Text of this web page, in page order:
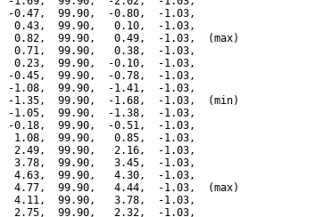
-0.47,  99.90,  -0.80,  -1.03,
0.43,  99.90,   0.10,  -1.03,
0.82,  99.90,   0.49,  -1.03,  (max)
0.71,  99.90,   0.38,  -1.03,
0.23,  99.90,  -0.10,  -1.03,
-0.45,  99.90,  -0.78,  -1.03,
-1.08,  99.90,  -1.41,  -1.03,
-1.35,  99.90,  -1.68,  -1.03,  (min)
-1.05,  99.90,  -1.38,  -1.03,
-0.18,  99.90,  -0.51,  -1.03,
1.08,  99.90,   0.85,  -1.03,
2.49,  99.90,   2.16,  -1.03,
3.78,  99.90,   3.45,  -1.03,
4.63,  99.90,   4.30,  -1.03,
4.77,  99.90,   4.44,  -1.03,  (max)
4.11,  99.90,   3.78,  -1.03,
2.75,  99.90,   2.32,  -1.03,